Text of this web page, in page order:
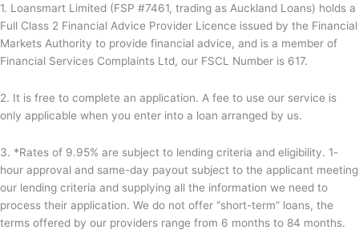
1. Loansmart Limited (FSP #7461, trading as Auckland Loans) holds a
Full Class 2 Financial Advice Provider Licence issued by the Financial
Markets Authority to provide financial advice, and is a member of
Financial Services Complaints Ltd, our FSCL Number is 617.
2. It is free to complete an application. A fee to use our service is
only applicable when you enter into a loan arranged by us.
3. *Rates of 9.95% are subject to lending criteria and eligibility. 1-
hour approval and same-day payout subject to the applicant meeting
our lending criteria and supplying all the information we need to
process their application. We do not offer “short-term” loans, the
terms offered by our providers range from 6 months to 84 months.